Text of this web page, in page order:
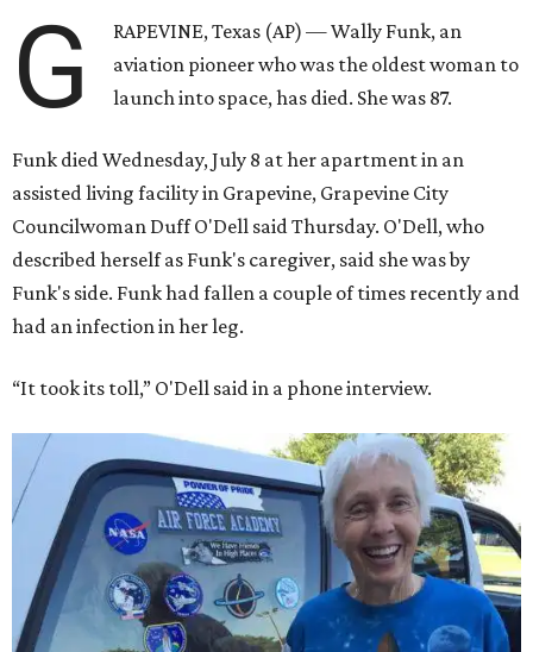
G
RAPEVINE, Texas (AP) — Wally Funk, an
aviation pioneer who was the oldest woman to
launch into space, has died. She was 87.
Funk died Wednesday, July 8 at her apartment in an
assisted living facility in Grapevine, Grapevine City
Councilwoman Duff O'Dell said Thursday. O'Dell, who
described herself as Funk's caregiver, said she was by
Funk's side. Funk had fallen a couple of times recently and
had an infection in her leg.
“It took its toll,” O'Dell said in a phone interview.